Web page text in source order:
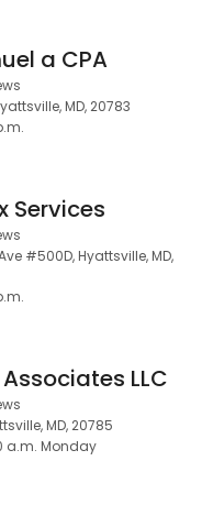
a CPA
MD, 20783
Services
#500D, Hyattsville, MD,
LLC
MD, 20785
a.m. Monday